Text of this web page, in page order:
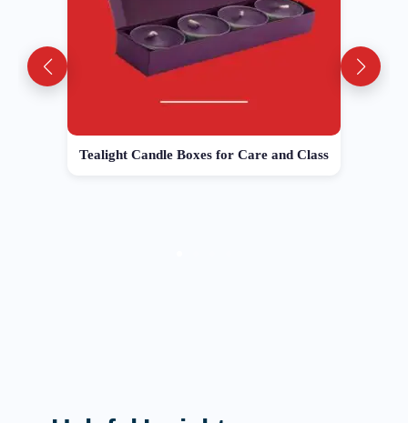
Tealight Candle Boxes for Care and Class